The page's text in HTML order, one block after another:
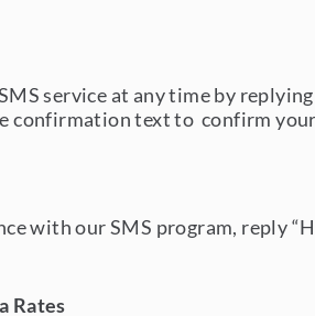
service at any time by
confirmation text to confirm
with our SMS program, reply
Rates